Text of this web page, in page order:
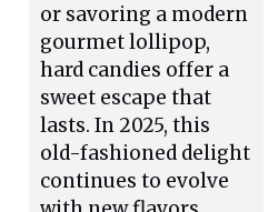
or savoring a modern
gourmet lollipop,
hard candies offer a
sweet escape that
lasts. In 2025, this
old-fashioned delight
continues to evolve